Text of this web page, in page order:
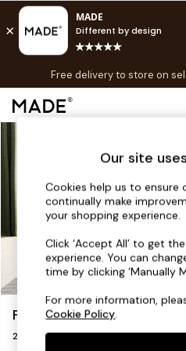
Free delivery to store on
Shop all
As Seen On Social
Top Reviewed
Buy 2 Save 10% on
The Sofa Shop
Shop All Sofas
Accent & Armchairs
Sofa Beds
Footstools
Beds
Flint by Made
2 Seater Sofa
Our site
Cookies help us to ensure
continually make
your shopping experience.
Click ‘Accept All’ to get
experience. You can
time by clicking ‘Manually
For more information,
Cookie Policy.